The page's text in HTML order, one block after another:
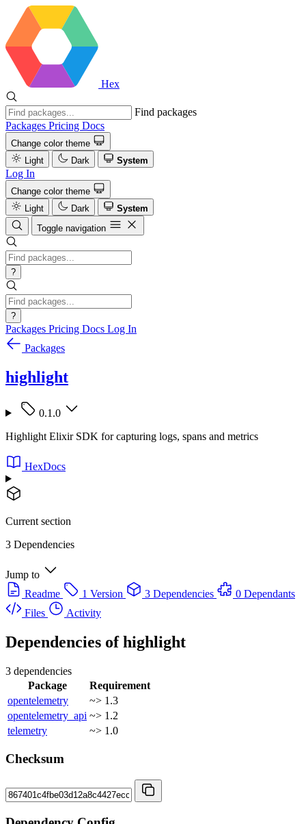
Hex
Find packages
Packages Pricing Docs
Change color theme
Light
Dark System
Log In
Change color theme
Light
Dark
System
Toggle navigation
?
?
Packages Pricing Docs Log In
Packages
highlight
0.1.0
Highlight Elixir SDK for capturing logs, spans and metrics
HexDocs
Current section
3 Dependencies
Jump to
Readme
1 Version 3 Dependencies
0 Dependants
Files
Activity
Dependencies ofhighlight
3 dependencies
Package
Requirement
opentelemetry
~> 1.3
opentelemetry_api ~> 1.2
telemetry
~> 1.0
Checksum